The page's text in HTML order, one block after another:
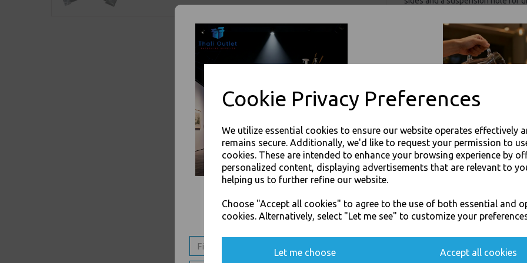
Cookie Privacy Preferences
We utilize essential cookies to ensure our website operates effectively
remains secure. Additionally, we'd like to request your permission to
cookies. These are intended to enhance your browsing experience by
personalized content, displaying advertisements that are relevant to
helping us to further refine our website.
Choose "Accept all cookies" to agree to the use of both essential and
cookies. Alternatively, select "Let me see" to customize your
Let me choose Accept all cookies
High clarity for perfect visibility
stock counts, storage or
from low density tear resistant
suitable for lighter duty items
highly flexible and versatile
which allows the bag to be
Manufactured from virgin grade
including beauty products,
Also known as Resealable,
Size : 9" x 12.75" (W
Protect items from dirt and
Ideal for organising items
Protect items from dirt and
For use in Restaurants,
Buy with confidence,
SIGN UP FOR DISCOUNTS AND FREE SHIPPING OFFERS